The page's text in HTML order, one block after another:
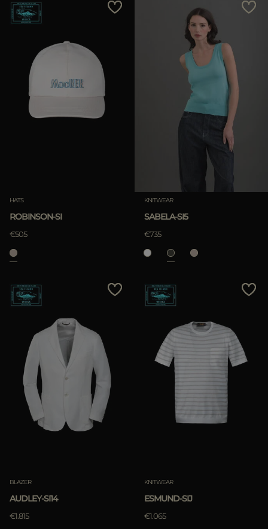
HATS
ROBINSON-SI
€505
KNITWEAR
SABELA-SI5
€735
BLAZER
AUDLEY-SI14
€1.815
KNITWEAR
ESMUND-SIJ
€1.065